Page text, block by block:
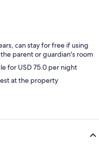
can stay for free if using
parent or guardian's room
for USD 75.0 per night
at the property